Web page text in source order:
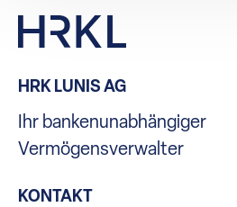
HRK LUNIS AG
Ihr bankenunabhängiger
Vermögensverwalter
KONTAKT